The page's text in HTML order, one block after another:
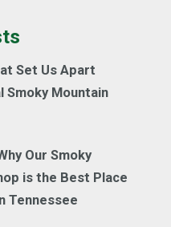
Set Us Apart
Smoky Mountain
Our Smoky
is the Best Place
Tennessee